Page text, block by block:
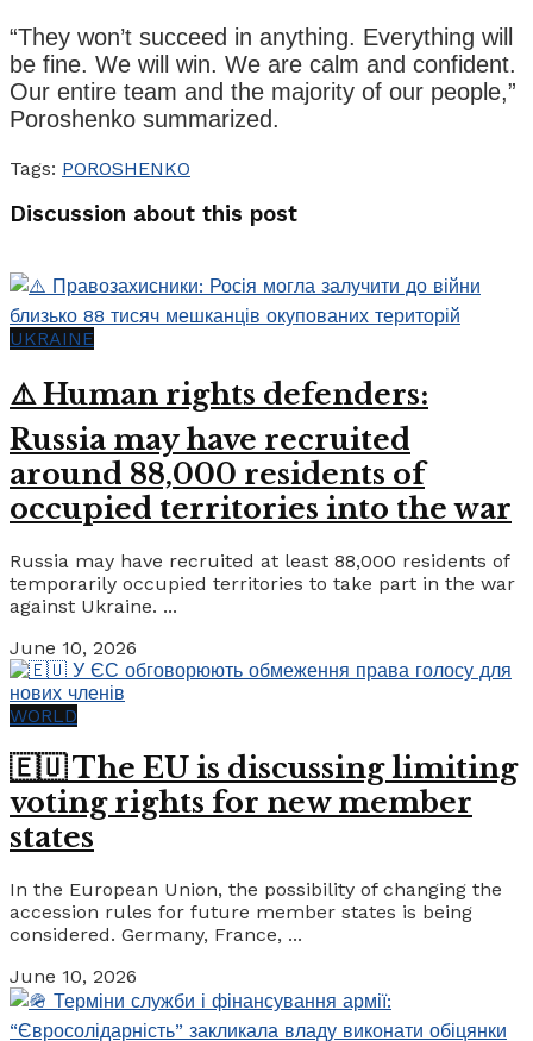
“They won’t succeed in anything. Everything will
be fine. We will win. We are calm and confident.
Our entire team and the majority of our people,”
Poroshenko summarized.
Tags: POROSHENKO
Discussion about this post
UKRAINE
⚠️ Human rights defenders:
Russia may have recruited
around 88,000 residents of
occupied territories into the war
Russia may have recruited at least 88,000 residents of
temporarily occupied territories to take part in the war
against Ukraine. ...
June 10, 2026
WORLD
🇪🇺 The EU is discussing limiting
voting rights for new member
states
In the European Union, the possibility of changing the
accession rules for future member states is being
considered. Germany, France, ...
June 10, 2026